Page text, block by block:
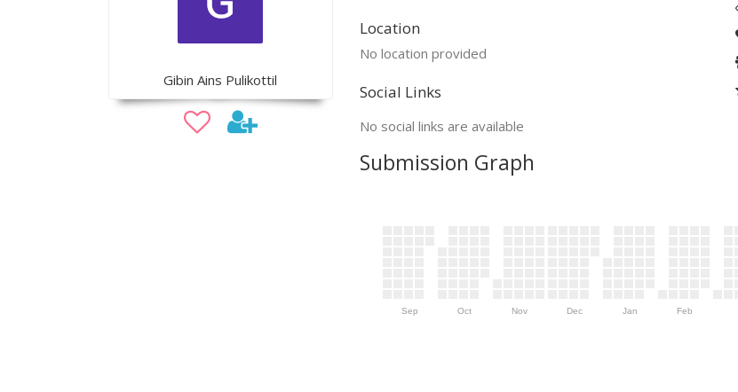
Gibin Ains Pulikottil
Location
No location provided
Social Links
No social links are available
Submission Graph
Sep Oct Nov Dec Jan Feb